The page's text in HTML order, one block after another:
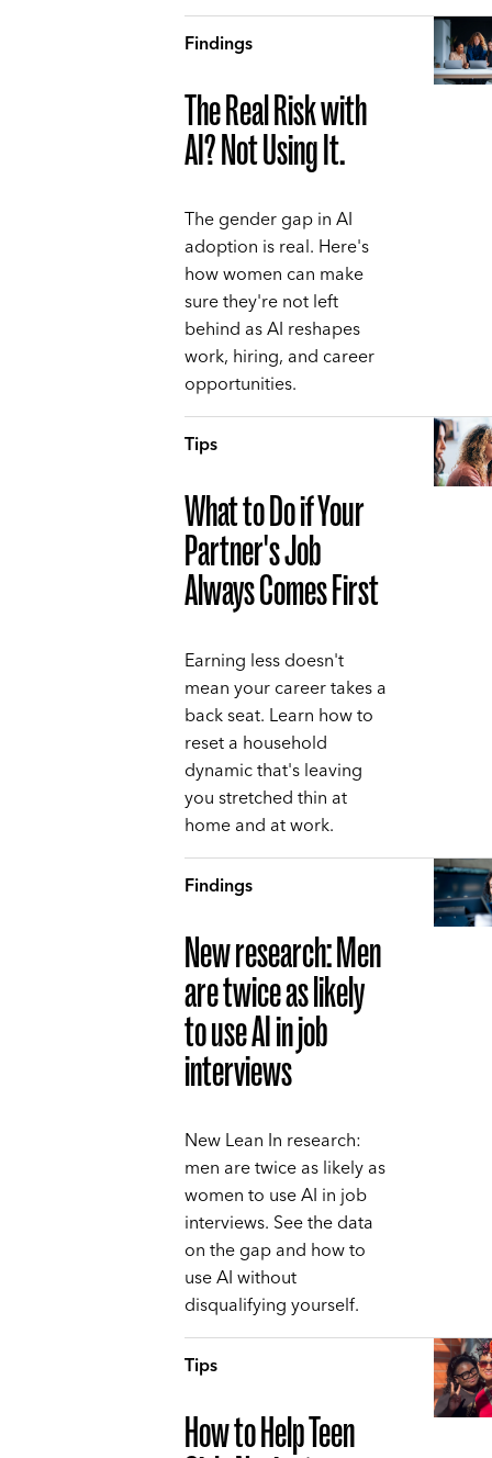
Findings
The Real Risk with
AI? Not Using It.
The gender gap in AI
adoption is real. Here's
how women can make
sure they're not left
behind as AI reshapes
work, hiring, and career
opportunities.
Tips
What to Do if Your
Partner's Job
Always Comes First
Earning less doesn't
mean your career takes a
back seat. Learn how to
reset a household
dynamic that's leaving
you stretched thin at
home and at work.
Findings
New research: Men
are twice as likely
to use AI in job
interviews
New Lean In research:
men are twice as likely as
women to use AI in job
interviews. See the data
on the gap and how to
use AI without
disqualifying yourself.
Tips
How to Help Teen